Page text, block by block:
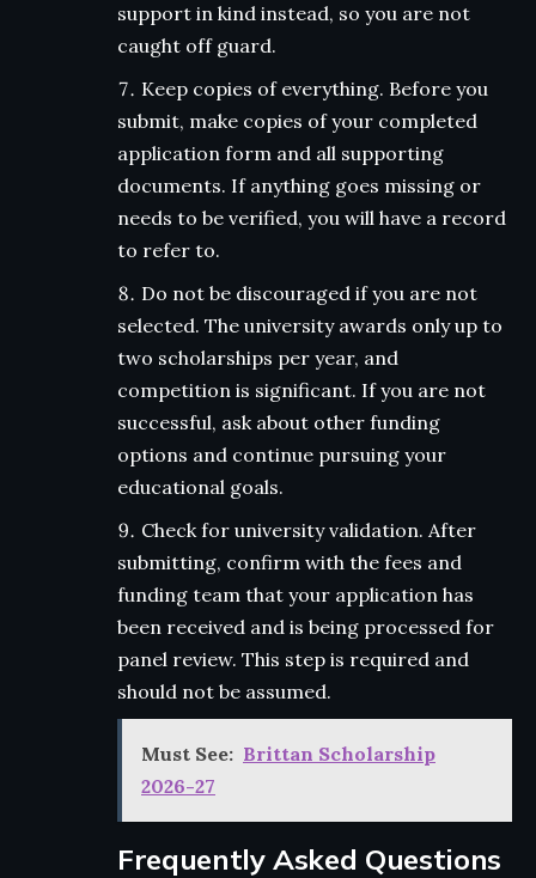
support in kind instead, so you are not
caught off guard.
Keep copies of everything. Before you
submit, make copies of your completed
application form and all supporting
documents. If anything goes missing or
needs to be verified, you will have a record
to refer to.
Do not be discouraged if you are not
selected. The university awards only up to
two scholarships per year, and
competition is significant. If you are not
successful, ask about other funding
options and continue pursuing your
educational goals.
Check for university validation. After
submitting, confirm with the fees and
funding team that your application has
been received and is being processed for
panel review. This step is required and
should not be assumed.
Must See: Brittan Scholarship
2026-27
Frequently Asked Questions